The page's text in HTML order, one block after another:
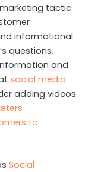
tactic.
informational
questions.
and
social media
adding videos
to
Social